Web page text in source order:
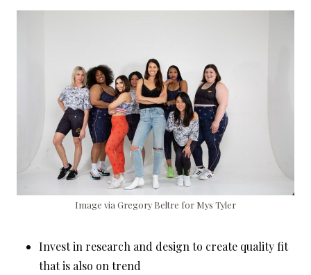
Image via Gregory Beltre for Mys Tyler
Invest in research and design to create quality fit
that is also on trend